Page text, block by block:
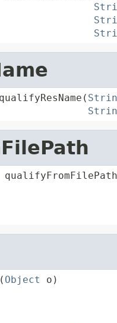
Object o)